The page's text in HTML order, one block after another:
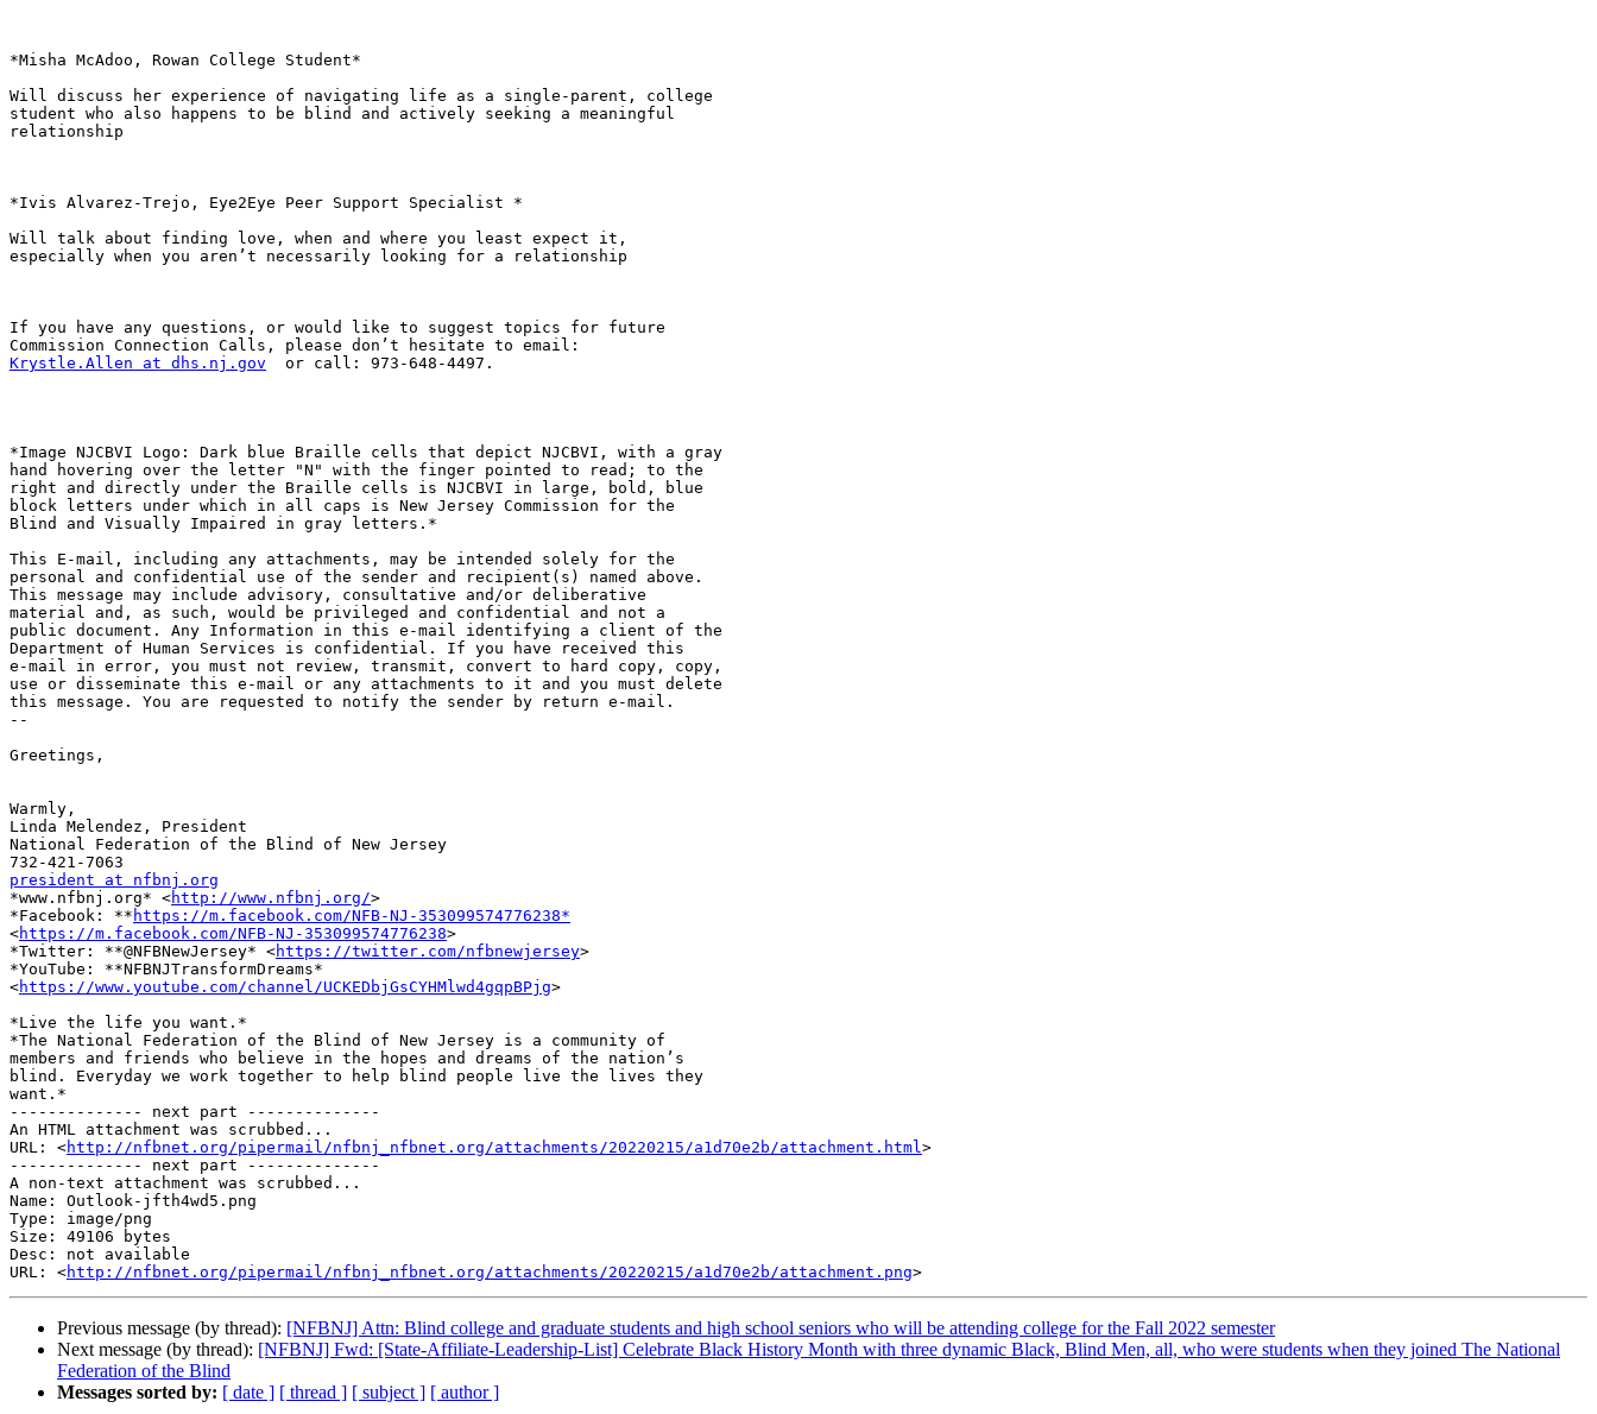
*Misha McAdoo, Rowan College Student*
Will discuss her experience of navigating life as a single-parent, college
student who also happens to be blind and actively seeking a meaningful
relationship
*Ivis Alvarez-Trejo, Eye2Eye Peer Support Specialist *
Will talk about finding love, when and where you least expect it,
especially when you aren’t necessarily looking for a relationship
If you have any questions, or would like to suggest topics for future
Krystle.Allen at dhs.nj.gov
  or call: 973-648-4497.
*Image NJCBVI Logo: Dark blue Braille cells that depict NJCBVI, with a gray
hand hovering over the letter "N" with the finger pointed to read; to the
right and directly under the Braille cells is NJCBVI in large, bold, blue
block letters under which in all caps is New Jersey Commission for the
Blind and Visually Impaired in gray letters.*
This E-mail, including any attachments, may be intended solely for the
personal and confidential use of the sender and recipient(s) named above.
This message may include advisory, consultative and/or deliberative
material and, as such, would be privileged and confidential and not a
public document. Any Information in this e-mail identifying a client of the
Department of Human Services is confidential. If you have received this
e-mail in error, you must not review, transmit, convert to hard copy, copy,
use or disseminate this e-mail or any attachments to it and you must delete
this message. You are requested to notify the sender by return e-mail.
--
Greetings,
Warmly,
Linda Melendez, President
National Federation of the Blind of New Jersey
president at nfbnj.org
*www.nfbnj.org* <http://www.nfbnj.org/>
*Facebook: ** https://m.facebook.com/NFB-NJ-353099574776238*
<https://m.facebook.com/NFB-NJ-353099574776238>
*Twitter: **@NFBNewJersey* <https://twitter.com/nfbnewjersey>
*YouTube: **NFBNJTransformDreams*
<https://www.youtube.com/channel/UCKEDbjGsCYHMlwd4gqpBPjg>
*Live the life you want.*
*The National Federation of the Blind of New Jersey is a community of
members and friends who believe in the hopes and dreams of the nation’s
blind. Everyday we work together to help blind people live the lives they
want.*
-------------- next part --------------
An HTML attachment was scrubbed...
URL: <http://nfbnet.org/pipermail/nfbnj_nfbnet.org/attachments/20220215/a1d70e2b/attachment.html>
-------------- next part --------------
A non-text attachment was scrubbed...
Name: Outlook-jfth4wd5.png
Type: image/png
Size: 49106 bytes
Desc: not available
URL: <http://nfbnet.org/pipermail/nfbnj_nfbnet.org/attachments/20220215/a1d70e2b/attachment.png
Previous message (by thread): [NFBNJ] Attn: Blind college and graduate students and high school seniors who will be attending college for the Fall 2022 semester
Next message (by thread): [NFBNJ] Fwd: [State-Affiliate-Leadership-List] Celebrate Black History Month with three dynamic Black, Blind Men, all, who were students when they joined The National
Federation of the Blind
Messages sorted by: [ date ] [ thread ] [ subject ] [ author ]